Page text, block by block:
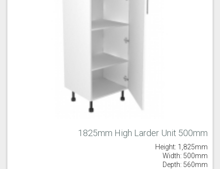
1825mm High Larder Unit 500mm
Height: 1,825mm
Width: 500mm
Depth: 560mm